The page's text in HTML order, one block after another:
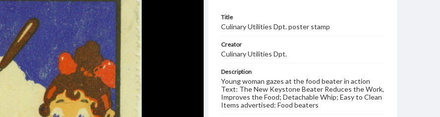
Title
Culinary Utilities Dpt. poster stamp
Creator
Culinary Utilities Dpt.
Description
Young woman gazes at the food beater in action
Text: The New Keystone Beater Reduces the Work,
Improves the Food; Detachable Whip; Easy to Clean
Items advertised: Food beaters